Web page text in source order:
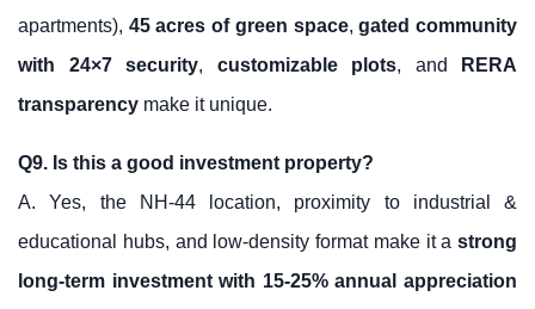
apartments), 45 acres of green space,gated community
with 24×7 security, customizable plots, and
RERA
transparency make it unique.
Q9. Is this a good investment property?
A. Yes, the NH-44 location, proximity to industrial &
educational hubs, and low-density format make it a strong
long-term investment with 15-25% annual appreciation